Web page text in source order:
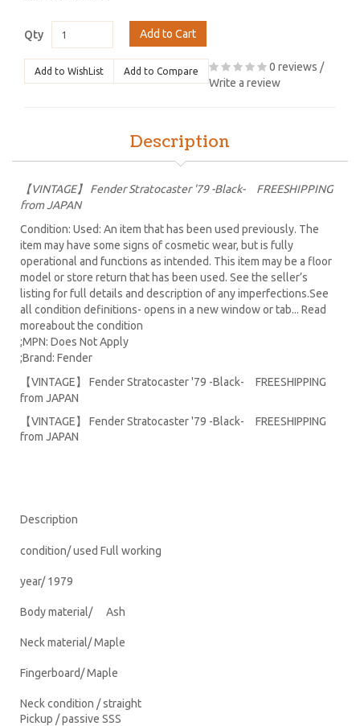
Qty Add to Cart
Add to WishList Add to Compare 0 reviews /
Write a review
Description
【VINTAGE】 Fender Stratocaster '79 -Black- FREESHIPPING
from JAPAN
Condition: Used: An item that has been used previously. The
item may have some signs of cosmetic wear, but is fully
operational and functions as intended. This item may be a floor
model or store return that has been used. See the seller’s
listing for full details and description of any imperfections.See
all condition definitions- opens in a new window or tab... Read
moreabout the condition
;MPN: Does Not Apply
;Brand: Fender
【VINTAGE】 Fender Stratocaster '79 -Black- FREESHIPPING
from JAPAN
【VINTAGE】 Fender Stratocaster '79 -Black- FREESHIPPING
from JAPAN
Description
condition/ used Full working
year/ 1979
Body material/ Ash
Neck material/ Maple
Fingerboard/ Maple
Neck condition / straight
Pickup / passive SSS